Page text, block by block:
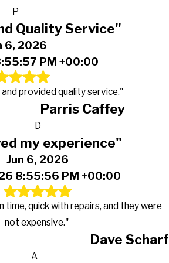
P
Quality Service"
6, 2026
PM +00:00
provided quality service."
Parris Caffey
D
my experience"
Jun 6, 2026
8:55:56 PM +00:00
time, quick with repairs, and they were
not expensive."
Dave Scharf
A